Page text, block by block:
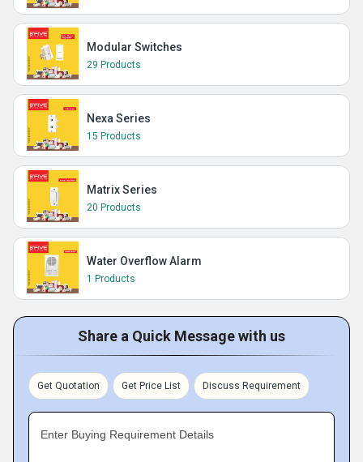
Modular Switches
29 Products
Nexa Series
15 Products
Matrix Series
20 Products
Water Overflow Alarm
1 Products
Share a Quick Message with us
Get Quotation Get Price List Discuss Requirement
Enter Buying Requirement Details